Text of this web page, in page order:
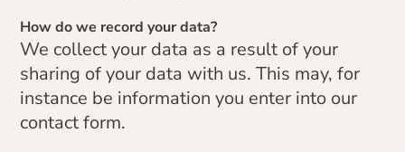
How do we record your data?
We collect your data as a result of your
sharing of your data with us. This may, for
instance be information you enter into our
contact form.